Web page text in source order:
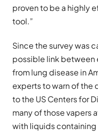
proven to be a highly
tool.”
Since the survey was
possible link
from lung disease in
experts to warn of
to the US Centers for
many of those vapers
with liquids